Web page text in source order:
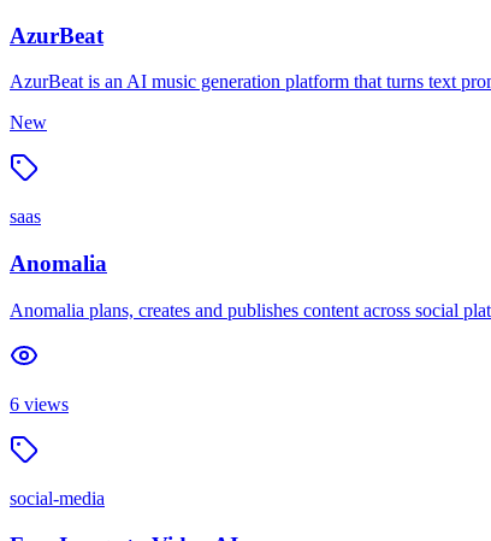
AzurBeat
AzurBeat is an AI music generation platform that turns text
New
saas
Anomalia
Anomalia plans, creates and publishes content across social
6 views
social-media